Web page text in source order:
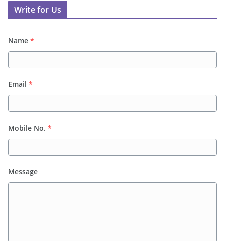
Write for Us
Name *
Email *
Mobile No. *
Message